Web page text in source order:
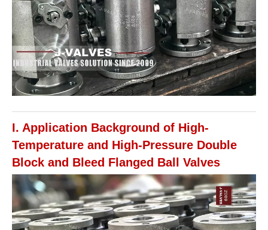
I. Application Background of High-
Temperature and High-Pressure Double
Block and Bleed Flanged Ball Valves